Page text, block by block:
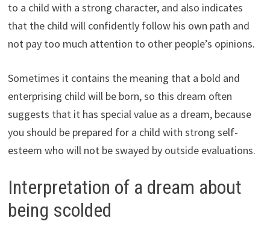
to a child with a strong character, and also indicates
that the child will confidently follow his own path and
not pay too much attention to other people’s opinions.
Sometimes it contains the meaning that a bold and
enterprising child will be born, so this dream often
suggests that it has special value as a dream, because
you should be prepared for a child with strong self-
esteem who will not be swayed by outside evaluations.
Interpretation of a dream about
being scolded